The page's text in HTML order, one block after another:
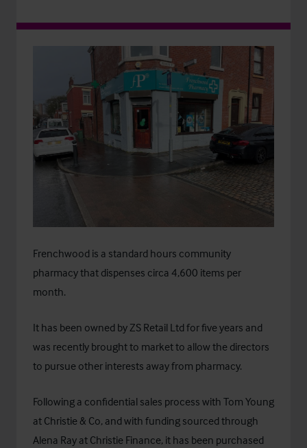
Frenchwood is a standard hours community
pharmacy that dispenses circa 4,600 items per
month.
It has been owned by ZS Retail Ltd for five years and
was recently brought to market to allow the directors
to pursue other interests away from pharmacy.
Following a confidential sales process with Tom Young
at Christie & Co, and with funding sourced through
Alena Ray at Christie Finance, it has been purchased